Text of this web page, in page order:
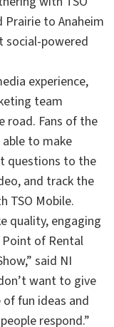
to Anaheim
social-powered
experience,
team
road. Fans of the
able to make
questions to the
and track the
TSO Mobile.
quality, engaging
of Rental
said NI
want to give
fun ideas and
respond.”